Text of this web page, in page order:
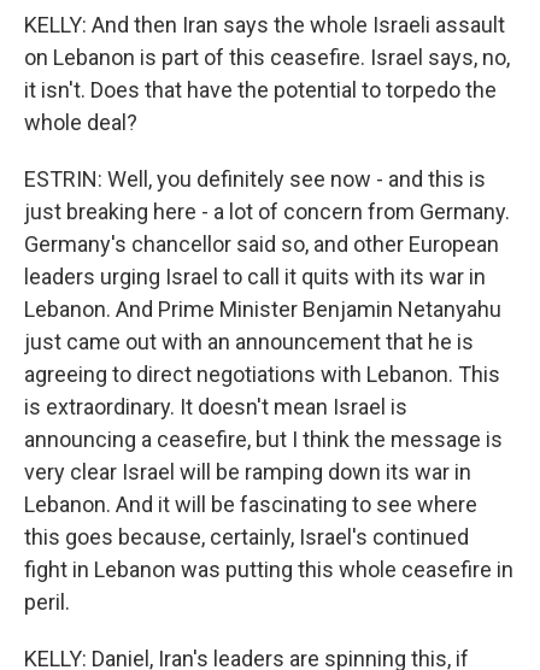
KELLY: And then Iran says the whole Israeli assault
on Lebanon is part of this ceasefire. Israel says, no,
it isn't. Does that have the potential to torpedo the
whole deal?
ESTRIN: Well, you definitely see now - and this is
just breaking here - a lot of concern from Germany.
Germany's chancellor said so, and other European
leaders urging Israel to call it quits with its war in
Lebanon. And Prime Minister Benjamin Netanyahu
just came out with an announcement that he is
agreeing to direct negotiations with Lebanon. This
is extraordinary. It doesn't mean Israel is
announcing a ceasefire, but I think the message is
very clear Israel will be ramping down its war in
Lebanon. And it will be fascinating to see where
this goes because, certainly, Israel's continued
fight in Lebanon was putting this whole ceasefire in
peril.
KELLY: Daniel, Iran's leaders are spinning this, if